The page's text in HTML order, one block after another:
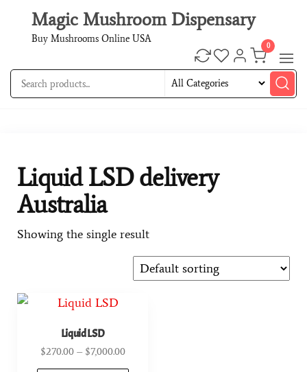
Magic Mushroom Dispensary
Buy Mushrooms Online USA
0
Liquid LSD delivery
Australia
Showing the single result
Liquid LSD
$270.00 – $7,000.00